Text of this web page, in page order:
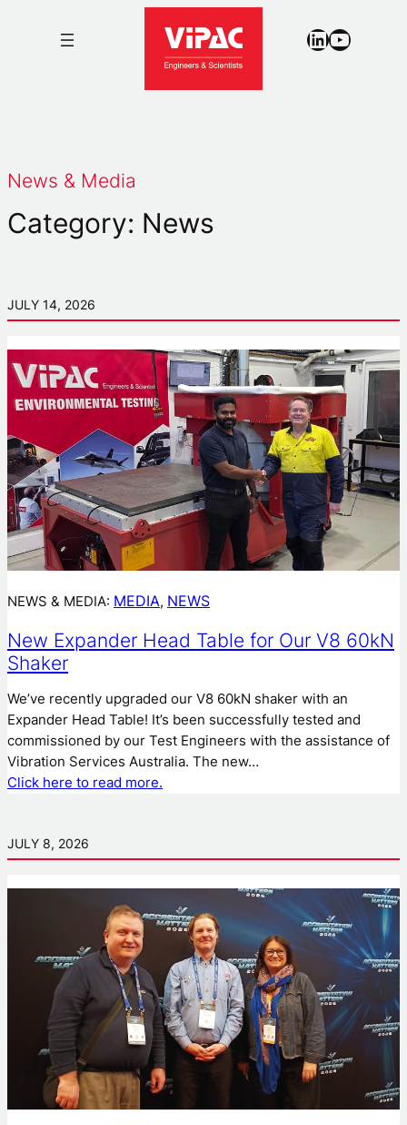
LinkedIn
News & Media
Category: News
JULY 14, 2026
NEWS & MEDIA: MEDIA, NEWS
New Expander Head Table for Our V8 60kN
Shaker
We’ve recently upgraded our V8 60kN shaker with an
Expander Head Table! It’s been successfully tested and
commissioned by our Test Engineers with the assistance of
Vibration Services Australia. The new…
Click here to read more.
JULY 8, 2026